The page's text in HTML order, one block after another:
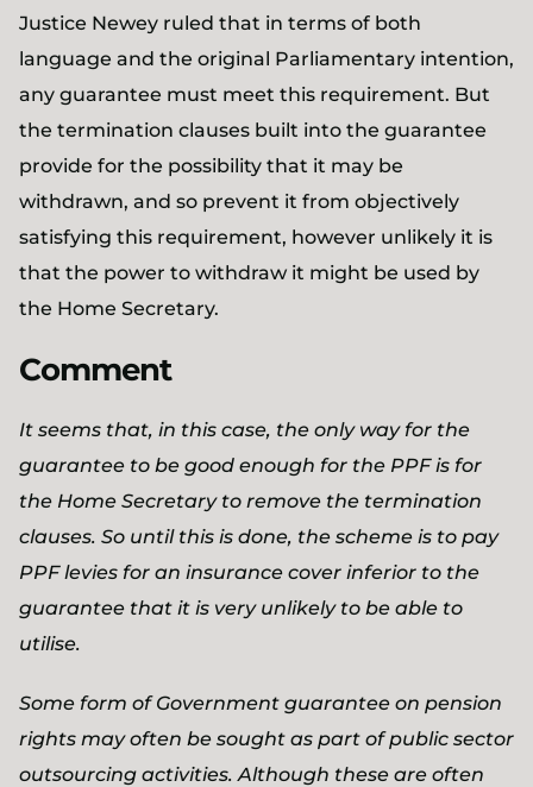
Justice Newey ruled that in terms of both
language and the original Parliamentary intention,
any guarantee must meet this requirement. But
the termination clauses built into the guarantee
provide for the possibility that it may be
withdrawn, and so prevent it from objectively
satisfying this requirement, however unlikely it is
that the power to withdraw it might be used by
the Home Secretary.
Comment
It seems that, in this case, the only way for the
guarantee to be good enough for the PPF is for
the Home Secretary to remove the termination
clauses. So until this is done, the scheme is to pay
PPF levies for an insurance cover inferior to the
guarantee that it is very unlikely to be able to
utilise.
Some form of Government guarantee on pension
rights may often be sought as part of public sector
outsourcing activities. Although these are often